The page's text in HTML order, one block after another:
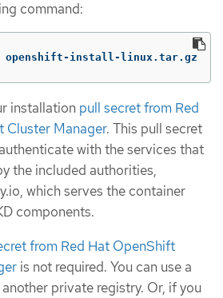
command:
openshift-install-linux.tar.gz
installation pull secret from Red
Cluster Manager. This pull secret
with the services that
the included authorities,
which serves the container
components.
from Red Hat OpenShift
is not required. You can use a
private registry. Or, if you